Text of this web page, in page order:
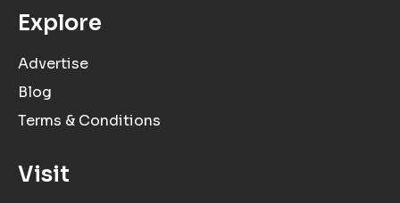
Explore
Advertise
Blog
Terms & Conditions
Visit